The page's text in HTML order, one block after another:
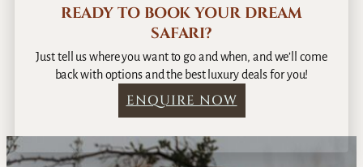
READY TO BOOK YOUR DREAM
SAFARI?
Just tell us where you want to go and when, and we’ll come
back with options and the best luxury deals for you!
ENQUIRE NOW